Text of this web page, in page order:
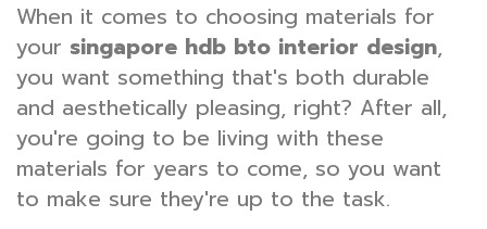
When it comes to choosing materials for
your singapore hdb bto interior design,
you want something that's both durable
and aesthetically pleasing, right? After all,
you're going to be living with these
materials for years to come, so you want
to make sure they're up to the task.